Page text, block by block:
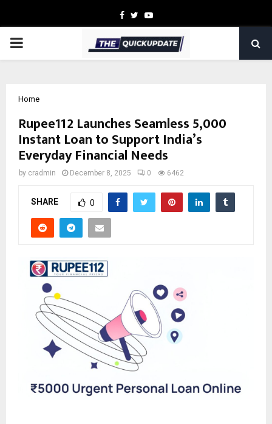
Facebook
TwitterYoutube
PRIMARY
Home
Rupee112 Launches Seamless ₹5,000
Instant Loan to Support India’s
Everyday Financial Needs
by cradmin December 8, 2025 0 6462
SHARE 0